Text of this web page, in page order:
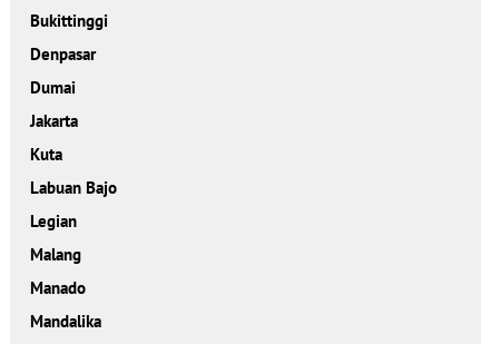
Bukittinggi
Denpasar
Dumai
Jakarta
Kuta
Labuan Bajo
Legian
Malang
Manado
Mandalika